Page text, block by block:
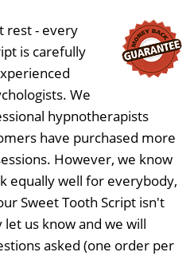
rest - every
is carefully
We
hypnotherapists
have purchased more
However, we know
equally well for everybody,
Sweet Tooth Script isn't
us know and we will
asked (one order per